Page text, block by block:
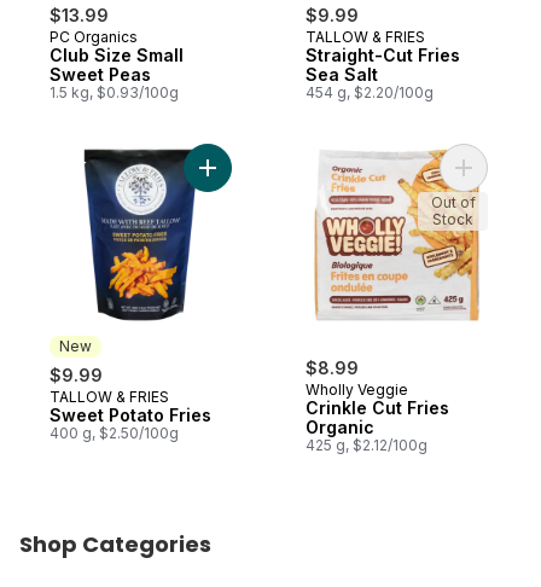
$13.99
Subscribe & Earn
PC Organics
Club Size Small
Sweet Peas
1.5 kg, $0.93/100g
$9.99
New
TALLOW & FRIES
Straight-Cut Fries
Sea Salt
454 g, $2.20/100g
New
$9.99
New
TALLOW & FRIES
Sweet Potato Fries
400 g, $2.50/100g
Add Sweet Potato Fries to cart
$8.99
Wholly Veggie
Crinkle Cut Fries
Organic
425 g, $2.12/100g
Add
Out of
Stock
Shop Categories